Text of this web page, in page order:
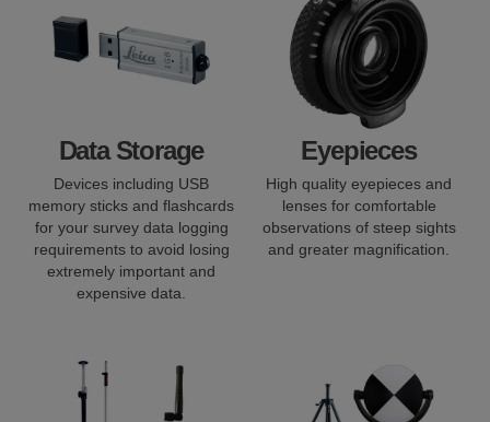
Data Storage
Devices including USB
memory sticks and flashcards
for your survey data logging
requirements to avoid losing
extremely important and
expensive data.
Eyepieces
High quality eyepieces and
lenses for comfortable
observations of steep sights
and greater magnification.